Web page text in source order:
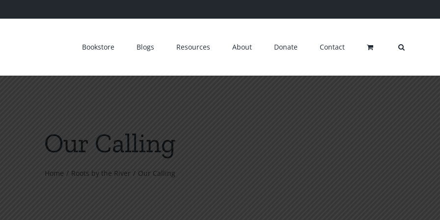
Bookstore Blogs Resources About Donate Contact
Our Calling
Home Roots by the River Our Calling